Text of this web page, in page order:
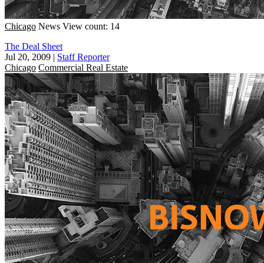
Chicago News View count: 14
The Deal Sheet
Jul 20, 2009 | Staff Reporter
Chicago Commercial Real Estate